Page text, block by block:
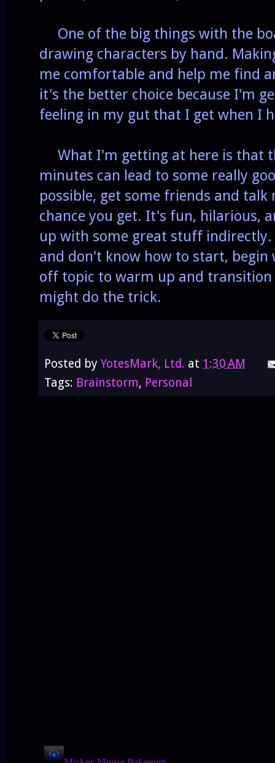
One of the big things with the
drawing characters by hand.
me comfortable and help me find
it's the better choice because I'm
feeling in my gut that I get when I
What I'm getting at here is that
minutes can lead to some really
possible, get some friends and talk
chance you get. It's fun, hilarious,
up with some great stuff
and don't know how to start,
off topic to warm up and
might do the trick.
Posted by YotesMark, Ltd. at 1:30 AM
Tags: Brainstorm, Personal